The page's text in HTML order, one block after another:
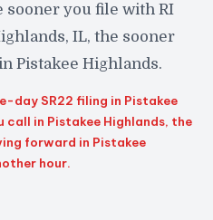
sooner you file with RI
IL, the sooner
Pistakee Highlands.
day SR22 filing in Pistakee
call in Pistakee Highlands, the
forward in Pistakee
hour.